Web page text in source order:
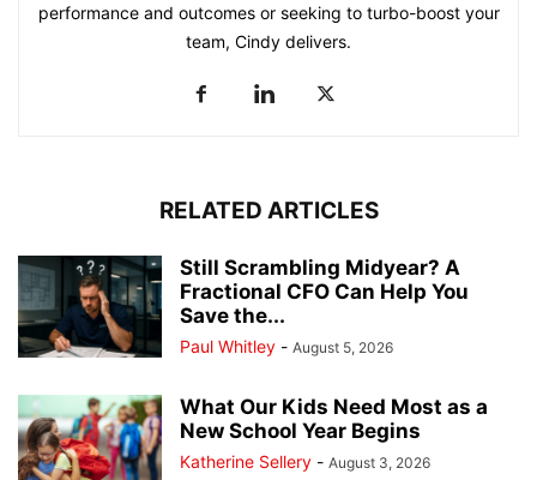
performance and outcomes or seeking to turbo-boost your
team, Cindy delivers.
RELATED ARTICLES
Still Scrambling Midyear? A
Fractional CFO Can Help You
Save the...
Paul Whitley - August 5, 2026
What Our Kids Need Most as a
New School Year Begins
Katherine Sellery - August 3, 2026